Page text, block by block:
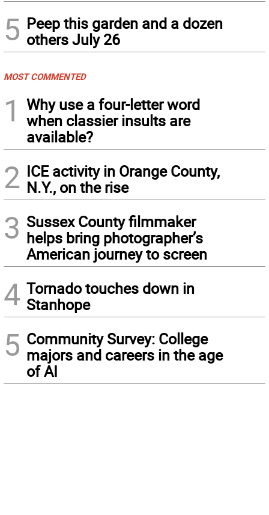
5 Peep this garden and a dozen
others July 26
MOST COMMENTED
1
Why use a four-letter word
when classier insults are
available?
2 ICE activity in Orange County,
N.Y., on the rise
3 Sussex County filmmaker
helps bring photographer’s
American journey to screen
4 Tornado touches down in
Stanhope
5 Community Survey: College
majors and careers in the age
of AI